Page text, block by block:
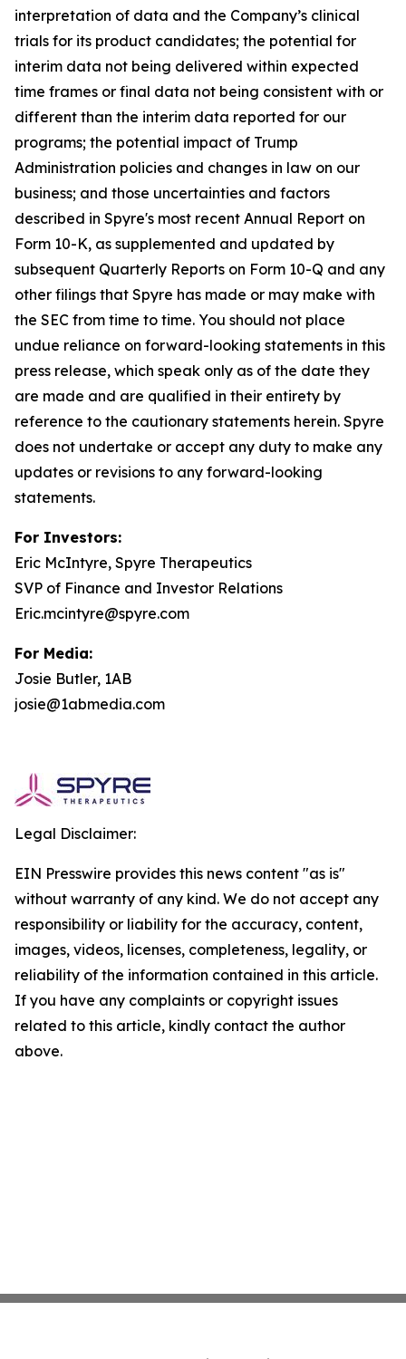
interpretation of data and the Company’s clinical
trials for its product candidates; the potential for
interim data not being delivered within expected
time frames or final data not being consistent with or
different than the interim data reported for our
programs; the potential impact of Trump
Administration policies and changes in law on our
business; and those uncertainties and factors
described in Spyre's most recent Annual Report on
Form 10-K, as supplemented and updated by
subsequent Quarterly Reports on Form 10-Q and any
other filings that Spyre has made or may make with
the SEC from time to time. You should not place
undue reliance on forward-looking statements in this
press release, which speak only as of the date they
are made and are qualified in their entirety by
reference to the cautionary statements herein. Spyre
does not undertake or accept any duty to make any
updates or revisions to any forward-looking
statements.
For Investors:
Eric McIntyre, Spyre Therapeutics
SVP of Finance and Investor Relations
Eric.mcintyre@spyre.com
For Media:
Josie Butler, 1AB
josie@1abmedia.com
Legal Disclaimer:
EIN Presswire provides this news content "as is"
without warranty of any kind. We do not accept any
responsibility or liability for the accuracy, content,
images, videos, licenses, completeness, legality, or
reliability of the information contained in this article.
If you have any complaints or copyright issues
related to this article, kindly contact the author
above.